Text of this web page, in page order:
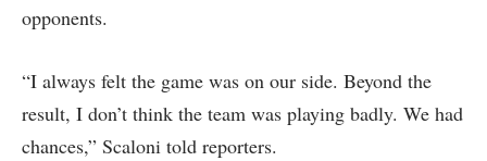
opponents.
“I always felt the game was on our side. Beyond the
result, I ​don’t think the team was playing badly. We had
chances,” Scaloni told reporters.